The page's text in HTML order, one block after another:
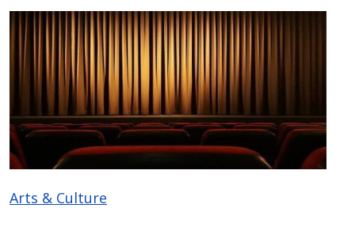
interact
with
the
content.
Image
Arts & Culture